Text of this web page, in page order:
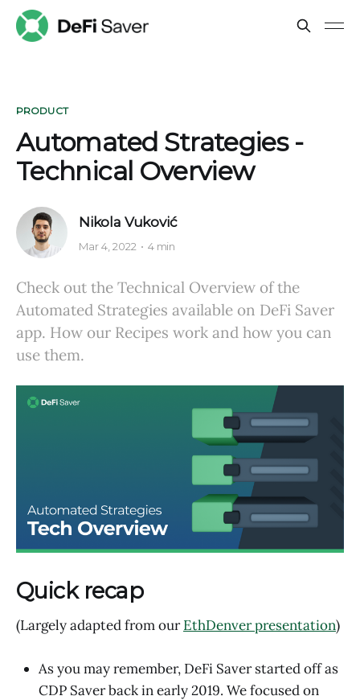
PRODUCT
Automated Strategies -
Technical Overview
Nikola Vuković
Mar 4, 2022 4 min
Check out the Technical Overview of the
Automated Strategies available on DeFi Saver
app. How our Recipes work and how you can
use them.
Quick recap
(Largely adapted from ourEthDenver presentation)
As you may remember, DeFi Saver started off as
CDP Saver back in early 2019. We focused on